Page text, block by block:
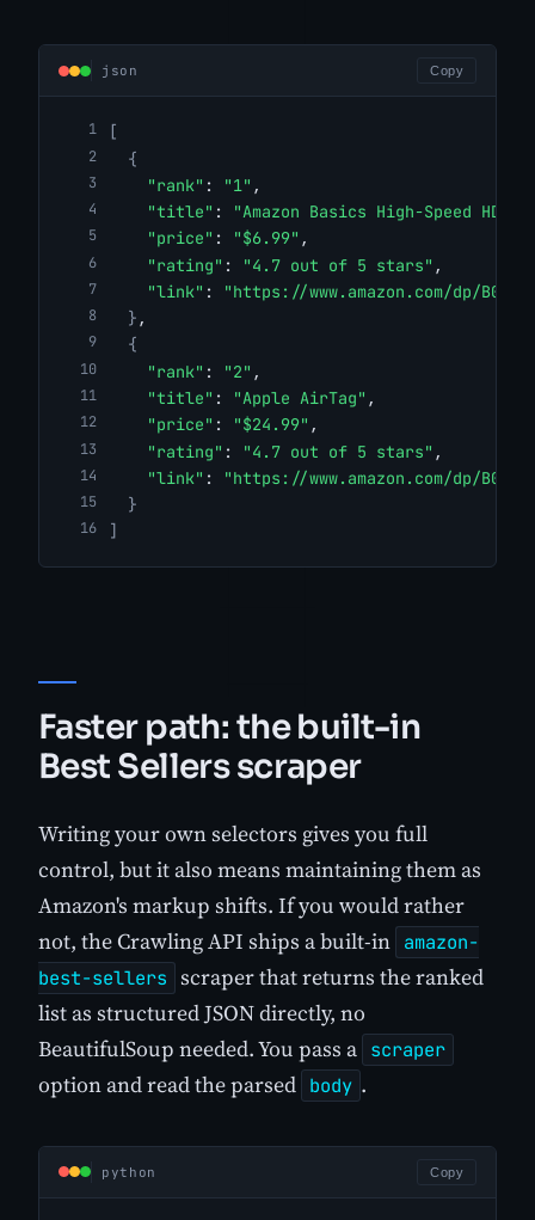
json Copy
[
{
"rank" : "1" ,
"title" :
"Amazon Basics High-Speed
"price" : "$6.99" ,
"rating" : "4.7 out of 5 stars" ,
"link" :
"https://www.amazon.com/dp/
} ,
{
"rank" : "2" ,
"title" : "Apple AirTag" ,
"price" : "$24.99" ,
"rating" : "4.7 out of 5 stars" ,
"link" :
"https://www.amazon.com/dp/
}
]
Faster path: the built-in
Best Sellers scraper
Writing your own selectors gives you full
control, but it also means maintaining them as
Amazon's markup shifts. If you would rather
not, the Crawling API ships a built-in amazon-
best-sellers scraper that returns the ranked
list as structured JSON directly, no
BeautifulSoup needed. You pass a scraper
option and read the parsed body .
python Copy